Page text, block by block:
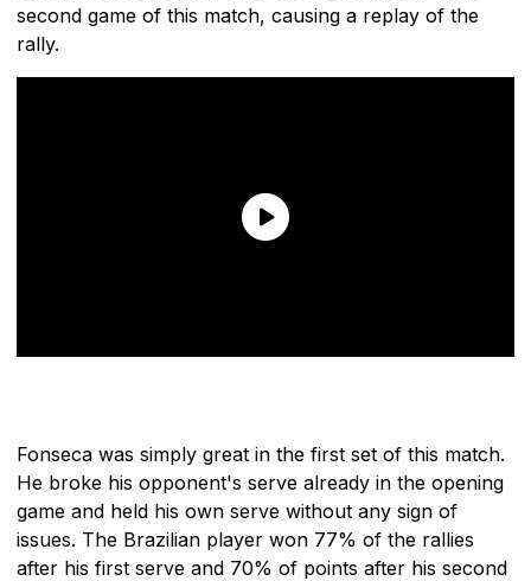
second game of this match, causing a replay of the
rally.
Fonseca was simply great in the first set of this match.
He broke his opponent's serve already in the opening
game and held his own serve without any sign of
issues. The Brazilian player won 77% of the rallies
after his first serve and 70% of points after his second